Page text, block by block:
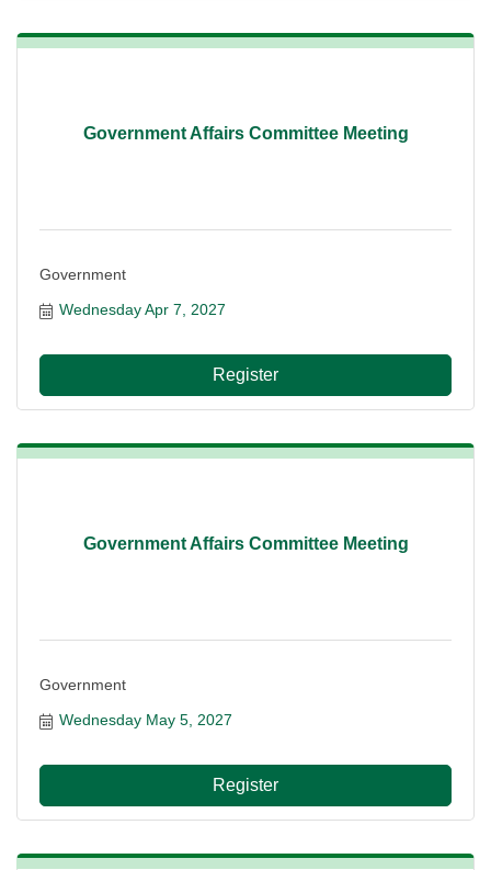
Government Affairs Committee Meeting
Government
Wednesday Apr 7, 2027
Register
Government Affairs Committee Meeting
Government
Wednesday May 5, 2027
Register